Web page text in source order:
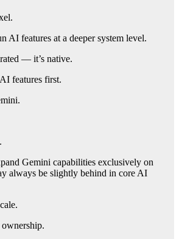
AI features at a deeper system level.
— it’s native.
features first.
Gemini capabilities exclusively on
always be slightly behind in core AI